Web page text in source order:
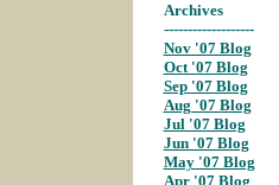
Archives
-------------------
Nov '07 Blog
Oct '07 Blog
Sep '07 Blog
Aug '07 Blog
Jul '07 Blog
Jun '07 Blog
May '07 Blog
Apr '07 Blog